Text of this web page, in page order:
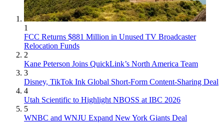
1
FCC Returns $881 Million in Unused TV Broadcaster
Relocation Funds
2
Kane Peterson Joins QuickLink’s North America Team
3
Disney, TikTok Ink Global Short-Form Content-Sharing Deal
4
Utah Scientific to Highlight NBOSS at IBC 2026
5
WNBC and WNJU Expand New York Giants Deal